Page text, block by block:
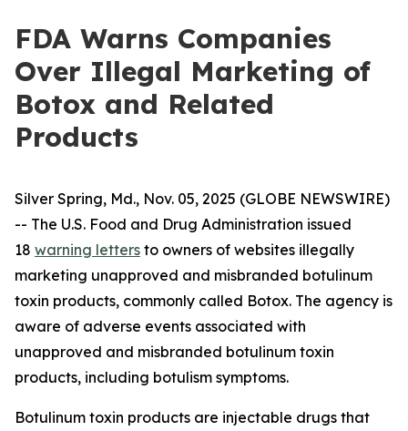
FDA Warns Companies
Over Illegal Marketing of
Botox and Related
Products
Silver Spring, Md., Nov. 05, 2025 (GLOBE NEWSWIRE)
-- The U.S. Food and Drug Administration issued
18 warning letters to owners of websites illegally
marketing unapproved and misbranded botulinum
toxin products, commonly called Botox. The agency is
aware of adverse events associated with
unapproved and misbranded botulinum toxin
products, including botulism symptoms.
Botulinum toxin products are injectable drugs that